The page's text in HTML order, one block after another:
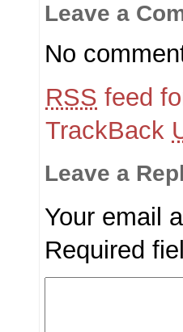
Leave a
No
RSS feed
TrackBack
Leave a
Your email
Required